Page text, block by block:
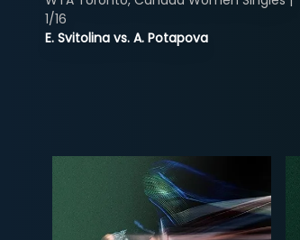
E. Svitolina vs. A. Potapova
1/16